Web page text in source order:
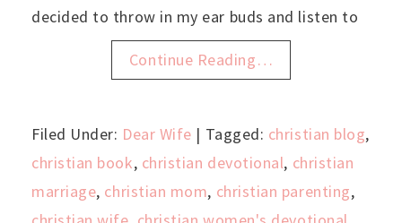
decided to throw in my ear buds and listen to
Continue Reading…
Filed Under: Dear Wife | Tagged: christian blog,
christian book, christian devotional, christian
marriage, christian mom, christian parenting,